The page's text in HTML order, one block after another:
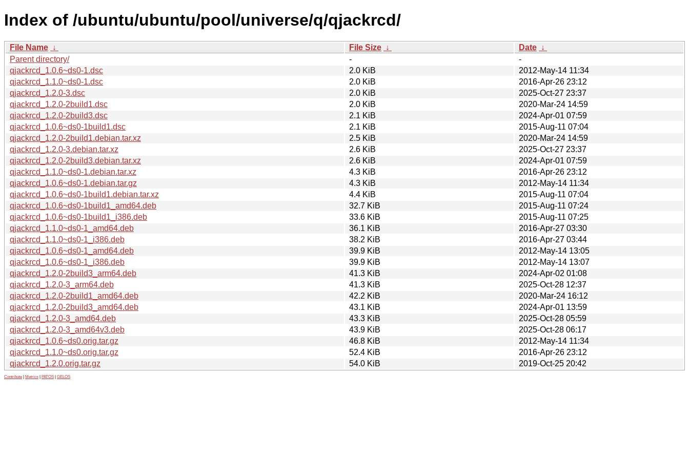
Index of /ubuntu/ubuntu/pool/universe/q/qjackrcd/
File Name ↓ File Size ↓ Date ↓
Parent directory/
-
-
qjackrcd_1.0.6~ds0-1.dsc
2.0 KiB
2012-May-14 11:34
qjackrcd_1.1.0~ds0-1.dsc
2.0 KiB
2016-Apr-26 23:12
qjackrcd_1.2.0-3.dsc
2.0 KiB
2025-Oct-27 23:37
qjackrcd_1.2.0-2build1.dsc
2.0 KiB
2020-Mar-24 14:59
qjackrcd_1.2.0-2build3.dsc
2.1 KiB
2024-Apr-01 07:59
qjackrcd_1.0.6~ds0-1build1.dsc
2.1 KiB
2015-Aug-11 07:04
qjackrcd_1.2.0-2build1.debian.tar.xz
2.5 KiB
2020-Mar-24 14:59
qjackrcd_1.2.0-3.debian.tar.xz
2.6 KiB
2025-Oct-27 23:37
qjackrcd_1.2.0-2build3.debian.tar.xz
2.6 KiB
2024-Apr-01 07:59
qjackrcd_1.1.0~ds0-1.debian.tar.xz
4.3 KiB
2016-Apr-26 23:12
qjackrcd_1.0.6~ds0-1.debian.tar.gz
4.3 KiB
2012-May-14 11:34
qjackrcd_1.0.6~ds0-1build1.debian.tar.xz
4.4 KiB
2015-Aug-11 07:04
qjackrcd_1.0.6~ds0-1build1_amd64.deb
32.7 KiB
2015-Aug-11 07:24
qjackrcd_1.0.6~ds0-1build1_i386.deb
33.6 KiB
2015-Aug-11 07:25
qjackrcd_1.1.0~ds0-1_amd64.deb
36.1 KiB
2016-Apr-27 03:30
qjackrcd_1.1.0~ds0-1_i386.deb
38.2 KiB
2016-Apr-27 03:44
qjackrcd_1.0.6~ds0-1_amd64.deb
39.9 KiB
2012-May-14 13:05
qjackrcd_1.0.6~ds0-1_i386.deb
39.9 KiB
2012-May-14 13:07
qjackrcd_1.2.0-2build3_arm64.deb
41.3 KiB
2024-Apr-02 01:08
qjackrcd_1.2.0-3_arm64.deb
41.3 KiB
2025-Oct-28 12:37
qjackrcd_1.2.0-2build1_amd64.deb
42.2 KiB
2020-Mar-24 16:12
qjackrcd_1.2.0-2build3_amd64.deb
43.1 KiB
2024-Apr-01 13:59
qjackrcd_1.2.0-3_amd64.deb
43.3 KiB
2025-Oct-28 05:59
qjackrcd_1.2.0-3_amd64v3.deb
43.9 KiB
2025-Oct-28 06:17
qjackrcd_1.0.6~ds0.orig.tar.gz
46.8 KiB
2012-May-14 11:34
qjackrcd_1.1.0~ds0.orig.tar.gz
52.4 KiB
2016-Apr-26 23:12
qjackrcd_1.2.0.orig.tar.gz
54.0 KiB 2019-Oct-25 20:42
Contribute Metrics PATOS GELOS